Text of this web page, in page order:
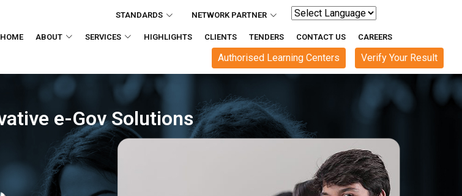
STANDARDS NETWORK PARTNER
HOME ABOUT SERVICES HIGHLIGHTS CLIENTS TENDERS CONTACT US CAREERS
Verify Your Result
Authorised Learning Centers
Transparent , Reliable , Innovative e-Gov
15+ Online eGov Services and 2 Cr+ Happy Users